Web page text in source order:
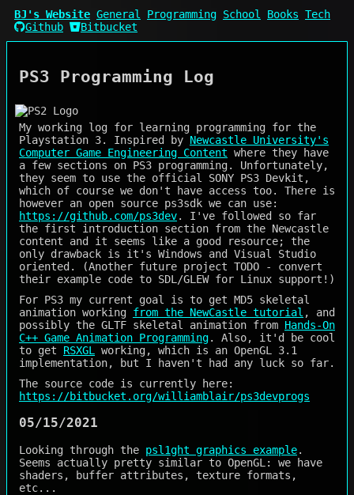
BJ's Website General Programming School Books Tech
Github
Bitbucket
PS3 Programming Log
My working log for learning programming for the
Playstation 3. Inspired by Newcastle University's
Computer Game Engineering Content where they have
a few sections on PS3 programming. Unfortunately,
they seem to use the official SONY PS3 Devkit,
which of course we don't have access too. There is
however an open source ps3sdk we can use:
https://github.com/ps3dev. I've followed so far
the first introduction section from the Newcastle
content and it seems like a good resource; the
only drawback is it's Windows and Visual Studio
oriented. (Another future project TODO - convert
their example code to SDL/GLEW for Linux support!)
For PS3 my current goal is to get MD5 skeletal
animation working from the NewCastle tutorial , and
possibly the GLTF skeletal animation from Hands-On
C++ Game Animation Programming. Also, it'd be cool
to get RSXGL
working, which is an OpenGL 3.1
implementation, but I haven't had any luck so far.
The source code is currently here:
https://bitbucket.org/williamblair/ps3devprogs
05/15/2021
Looking through the psl1ght graphics example.
Seems actually pretty similar to OpenGL: we have
shaders, buffer attributes, texture formats,
etc...